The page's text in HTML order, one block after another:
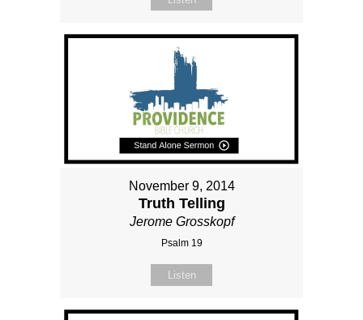
November 9, 2014
Truth Telling
Jerome Grosskopf
Psalm 19
Listen